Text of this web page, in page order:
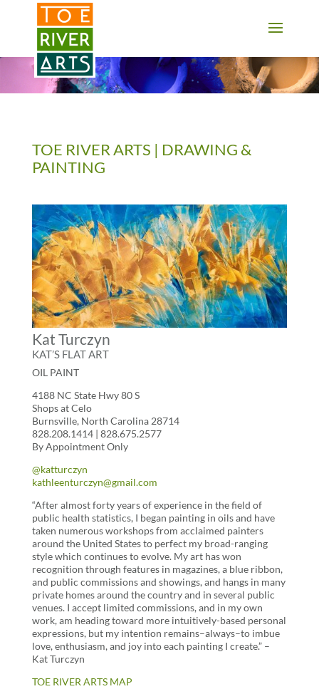
2 3 4 5 6 7 8 9 10 11
TOE RIVER ARTS | DRAWING &
PAINTING
Kat Turczyn
KAT’S FLAT ART
OIL PAINT
4188 NC State Hwy 80 S
Shops at Celo
Burnsville, North Carolina 28714
828.208.1414 | 828.675.2577
By Appointment Only
@katturczyn
kathleenturczyn@gmail.com
“After almost forty years of experience in the field of
public health statistics, I began painting in oils and have
taken numerous workshops from acclaimed painters
around the United States to perfect my broad-ranging
style which continues to evolve. My art has won
recognition through features in magazines, a blue ribbon,
and public commissions and showings, and hangs in many
private homes around the country and in several public
venues. I accept limited commissions, and in my own
work, am heading toward more intuitively-based personal
expressions, but my intention remains–always–to imbue
love, enthusiasm, and joy into each painting I create.” –
Kat Turczyn
TOE RIVER ARTS MAP